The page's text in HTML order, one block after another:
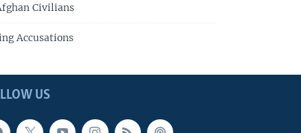
Civilians
Accusations
US